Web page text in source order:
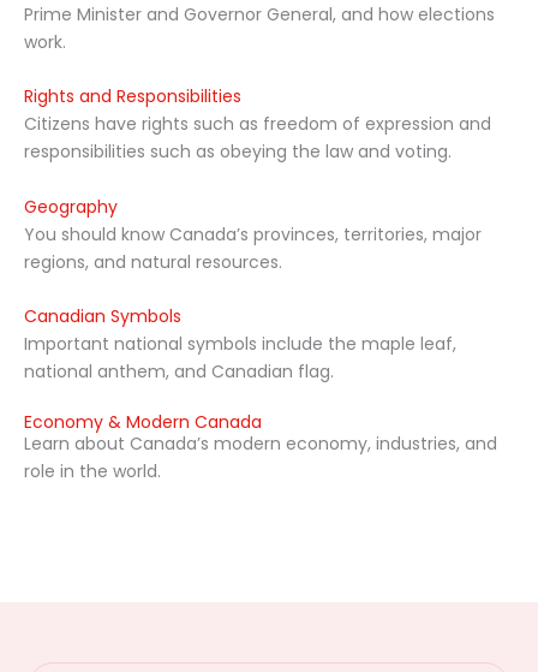
Prime Minister and Governor General, and how elections
work.
Rights and Responsibilities
Citizens have rights such as freedom of expression and
responsibilities such as obeying the law and voting.
Geography
You should know Canada’s provinces, territories, major
regions, and natural resources.
Canadian Symbols
Important national symbols include the maple leaf,
national anthem, and Canadian flag.
Economy & Modern Canada
Learn about Canada’s modern economy, industries, and
role in the world.